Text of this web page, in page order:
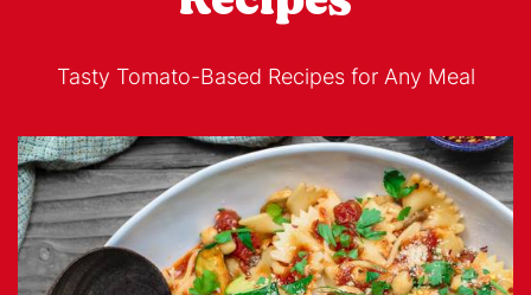
Tasty Tomato-Based Recipes for Any Meal